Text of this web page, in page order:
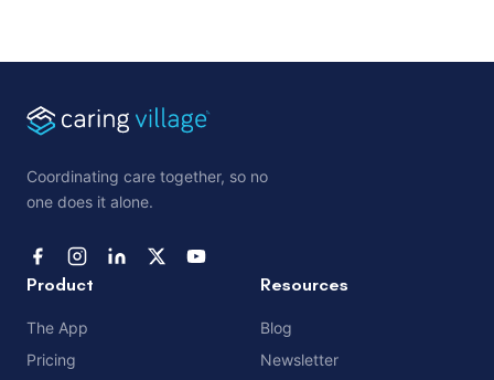
Coordinating care together, so no
one does it alone.
Product
The App
Pricing
Resources
Blog
Newsletter